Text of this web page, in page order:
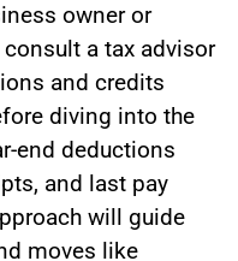
owner or
a tax advisor
and credits
diving into the
end deductions
and last pay
will guide
moves like